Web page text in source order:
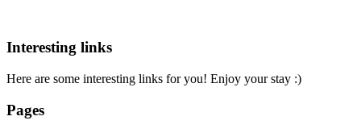
Interesting links
Here are some interesting links for you! Enjoy your stay :)
Pages